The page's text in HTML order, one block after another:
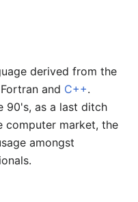
derived from the
and C++.
90's, as a last ditch
computer market, the
amongst